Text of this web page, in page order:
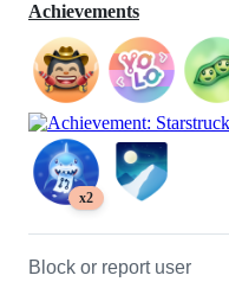
Achievements
x2
Block or report user